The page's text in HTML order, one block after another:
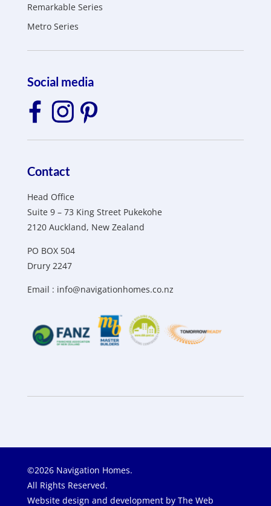
Remarkable Series
Metro Series
Social media
Contact
Head Office
Suite 9 – 73 King Street Pukekohe
2120 Auckland, New Zealand
PO BOX 504
Drury 2247
Email : info@navigationhomes.co.nz
©2026 Navigation Homes.
All Rights Reserved.
Website design and development by The Web